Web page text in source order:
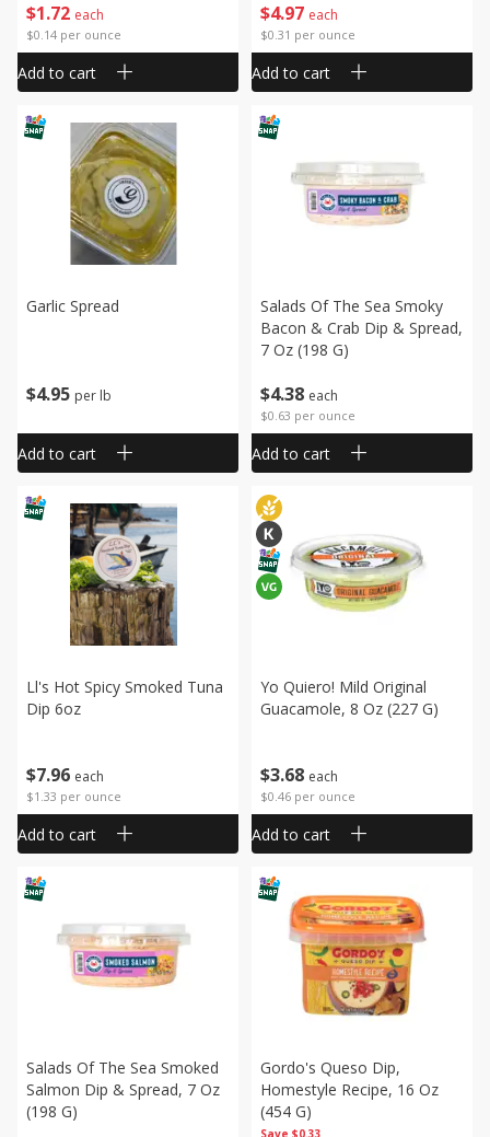
$1 72 each
$0.14 per ounce
Add to cart
$4 97 each
$0.31 per ounce
Add to cart
$4 95 per lb
Garlic Spread
Add to cart
$438 each
$0.63 per ounce
Salads Of The Sea Smoky
Bacon & Crab Dip & Spread,
7 Oz (198 G)
Add to cart
$7 96 each
$1.33 per ounce
Ll's Hot Spicy Smoked Tuna
Dip 6oz
Add to cart
$3 68 each
$0.46 per ounce
Yo Quiero! Mild Original
Guacamole, 8 Oz (227 G)
Add to cart
Salads Of The Sea Smoked
Salmon Dip & Spread, 7 Oz
(198 G)
Save $0.33
Gordo's Queso Dip,
Homestyle Recipe, 16 Oz
(454 G)